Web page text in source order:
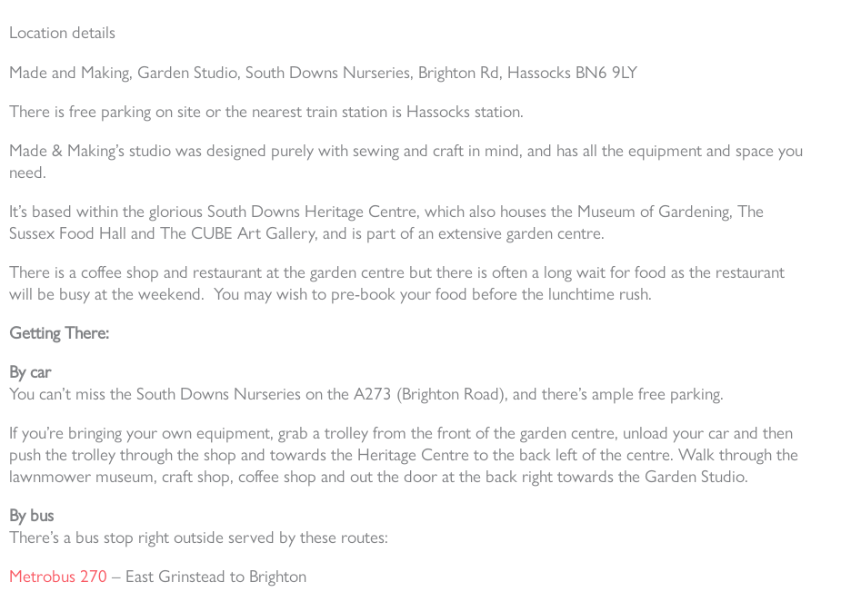
Location details
Made and Making, Garden Studio, South Downs Nurseries, Brighton Rd, Hassocks BN6 9LY
There is free parking on site or the nearest train station is Hassocks station.
Made & Making’s studio was designed purely with sewing and craft in mind, and has all the equipment and space you
need.
It’s based within the glorious South Downs Heritage Centre, which also houses the Museum of Gardening, The
Sussex Food Hall and The CUBE Art Gallery, and is part of an extensive garden centre.
There is a coffee shop and restaurant at the garden centre but there is often a long wait for food as the restaurant
will be busy at the weekend. You may wish to pre-book your food before the lunchtime rush.
Getting There:
By car
You can’t miss the South Downs Nurseries on the A273 (Brighton Road), and there’s ample free parking.
If you’re bringing your own equipment, grab a trolley from the front of the garden centre, unload your car and then
push the trolley through the shop and towards the Heritage Centre to the back left of the centre. Walk through the
lawnmower museum, craft shop, coffee shop and out the door at the back right towards the Garden Studio.
By bus
There’s a bus stop right outside served by these routes:
Metrobus 270 – East Grinstead to Brighton